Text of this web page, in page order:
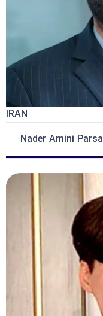
IRAN
Nader Amini Parsa